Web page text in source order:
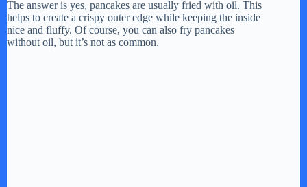
The answer is yes, pancakes are usually fried with oil. This
helps to create a crispy outer edge while keeping the inside
nice and fluffy. Of course, you can also fry pancakes
without oil, but it’s not as common.